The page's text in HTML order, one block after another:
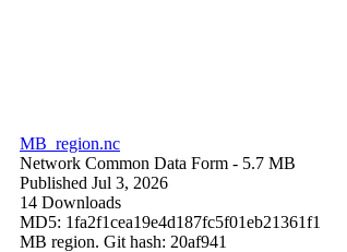
MB_region.nc
Network Common Data Form - 5.7 MB
Published Jul 3, 2026
14 Downloads
MD5: 1fa2f1cea19e4d187fc5f01eb21361f1
MB region. Git hash: 20af941